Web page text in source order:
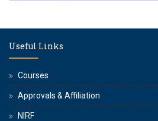
Useful Links
Courses
Approvals & Affiliation
NIRF